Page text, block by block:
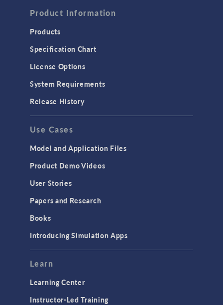
Product Information
Products
Specification Chart
License Options
System Requirements
Release History
Use Cases
Model and Application Files
Product Demo Videos
User Stories
Papers and Research
Books
Introducing Simulation Apps
Learn
Learning Center
Instructor-Led Training